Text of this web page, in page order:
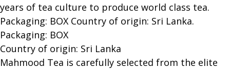
years of tea culture to produce world class tea.
Packaging: BOX Country of origin: Sri Lanka.
Packaging: BOX
Country of origin: Sri Lanka
Mahmood Tea is carefully selected from the elite